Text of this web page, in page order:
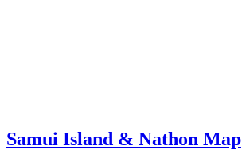
Samui Island & Nathon Map